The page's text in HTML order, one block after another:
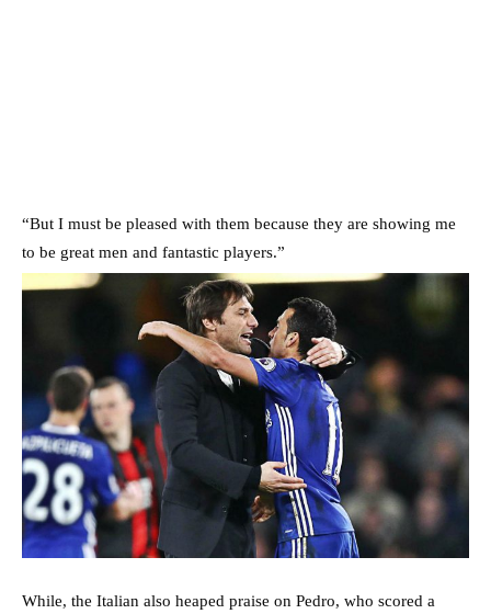
“But I must be pleased with them because they are showing me
to be great men and fantastic players.”
While, the Italian also heaped praise on Pedro, who scored a